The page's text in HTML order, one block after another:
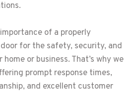
of a properly
for the safety, security, and
or business. That’s why we
prompt response times,
and excellent customer